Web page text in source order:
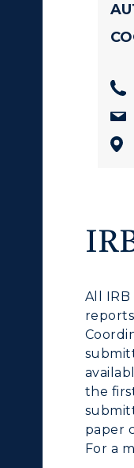
ACADEMICS
Academic Calendars
Honors College
Center for Adult &
Regional Education
Registrar's Office
Study Abroad
All IRB
the
paper
For a